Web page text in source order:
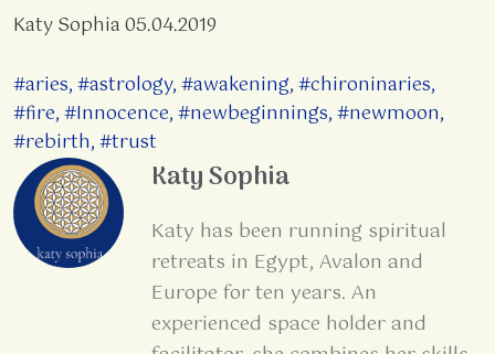
Katy Sophia 05.04.2019
#aries,#astrology,#awakening,#chironinaries,
#fire,#Innocence,#newbeginnings,#newmoon,
#rebirth,#trust
Katy Sophia
Katy has been running spiritual
retreats in Egypt, Avalon and
Europe for ten years. An
experienced space holder and